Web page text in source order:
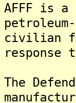
AFFF is
civilian
response
The